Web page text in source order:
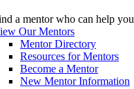
a mentor who can help
Our Mentors
Mentor Directory
Resources for Mentors
Become a Mentor
New Mentor Information